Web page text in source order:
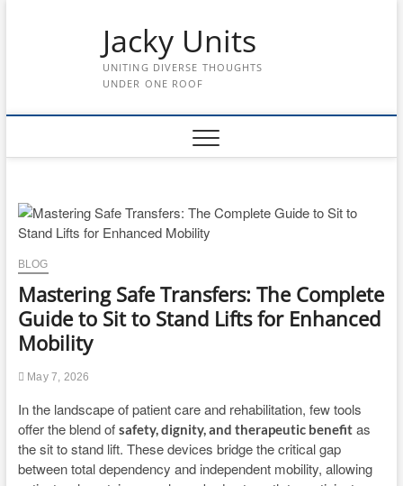
Jacky Units
UNITING DIVERSE THOUGHTS
UNDER ONE ROOF
BLOG
Mastering Safe Transfers: The Complete
Guide to Sit to Stand Lifts for Enhanced
Mobility
May 7, 2026
In the landscape of patient care and rehabilitation, few tools
offer the blend of safety, dignity, and therapeutic benefitas
the sit to stand lift. These devices bridge the critical gap
between total dependency and independent mobility, allowing